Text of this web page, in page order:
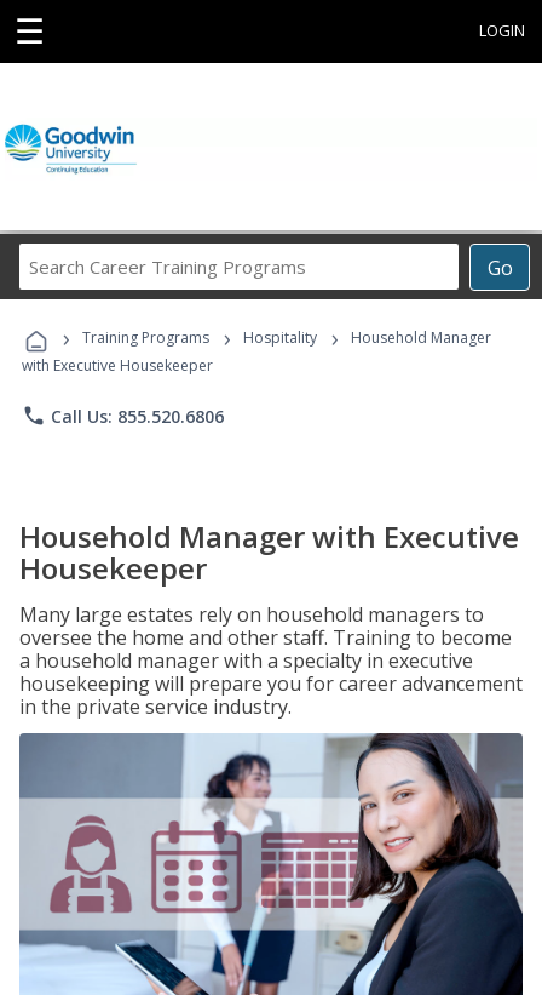
☰ LOGIN
Go
Career
Programs
› Training Programs › Hospitality ›
Household Manager
with Executive Housekeeper
phone Call Us: 855.520.6806
Household Manager with Executive
Housekeeper
Many large estates rely on household managers to
oversee the home and other staff. Training to become
a household manager with a specialty in executive
housekeeping will prepare you for career advancement
in the private service industry.